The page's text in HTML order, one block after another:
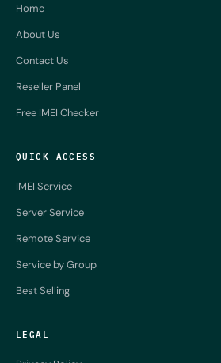
Home
About Us
Contact Us
Reseller Panel
Free IMEI Checker
QUICK ACCESS
IMEI Service
Server Service
Remote Service
Service by Group
Best Selling
LEGAL